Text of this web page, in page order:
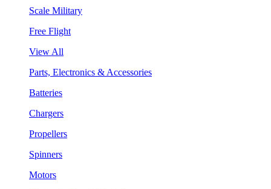
Scale Military
Free Flight
View All
Parts, Electronics & Accessories
Batteries
Chargers
Propellers
Spinners
Motors